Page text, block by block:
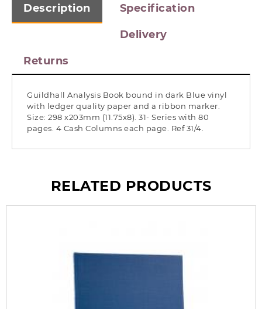
Description Specification
Delivery
Returns
Guildhall Analysis Book bound in dark Blue vinyl
with ledger quality paper and a ribbon marker.
Size: 298 x203mm (11.75x8). 31- Series with 80
pages. 4 Cash Columns each page. Ref 31/4.
RELATED PRODUCTS